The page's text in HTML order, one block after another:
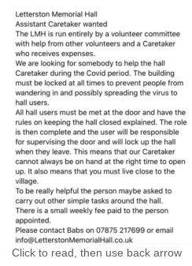
Click to read, then use back arrow